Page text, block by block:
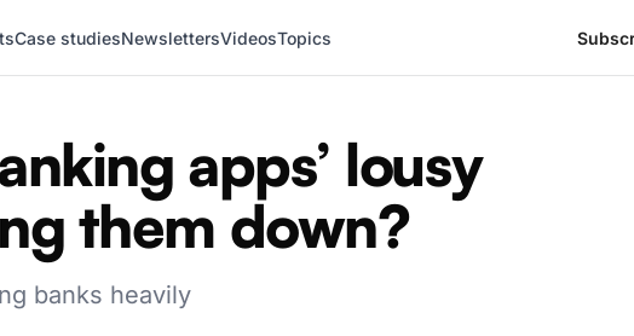
Case studiesNewslettersVideosTopics
apps’ lousy
them down?
banks heavily